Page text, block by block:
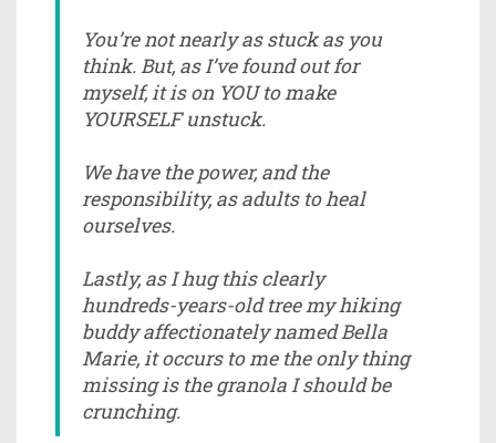
You’re not nearly as stuck as you
think. But, as I’ve found out for
myself, it is on YOU to make
YOURSELF unstuck.
We have the power, and the
responsibility, as adults to heal
ourselves.
Lastly, as I hug this clearly
hundreds-years-old tree my hiking
buddy affectionately named Bella
Marie, it occurs to me the only thing
missing is the granola I should be
crunching.